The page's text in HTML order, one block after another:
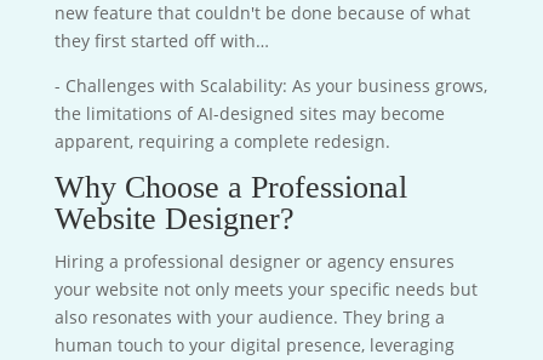
new feature that couldn't be done because of what
they first started off with…
- Challenges with Scalability: As your business grows,
the limitations of AI-designed sites may become
apparent, requiring a complete redesign.
Why Choose a Professional
Website Designer?
Hiring a professional designer or agency ensures
your website not only meets your specific needs but
also resonates with your audience. They bring a
human touch to your digital presence, leveraging